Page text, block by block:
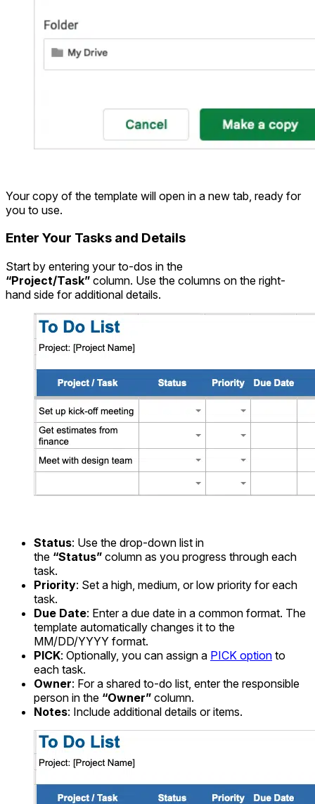
Your copy of the template will open in a new tab, ready for
you to use.
Enter Your Tasks and Details
Start by entering your to-dos in the
“Project/Task” column. Use the columns on the right-
hand side for additional details.
Status: Use the drop-down list in
the “Status” column as you progress through each
task.
Priority: Set a high, medium, or low priority for each
task.
Due Date: Enter a due date in a common format. The
template automatically changes it to the
MM/DD/YYYY format.
PICK: Optionally, you can assign a PICK option to
each task.
Owner: For a shared to-do list, enter the responsible
person in the “Owner” column.
Notes: Include additional details or items.